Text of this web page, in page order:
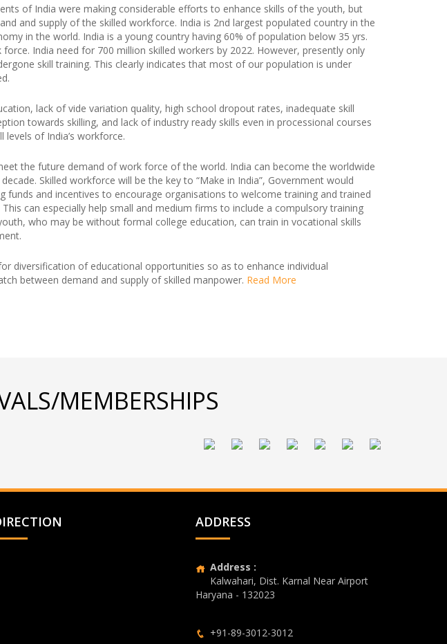
of India were making considerable efforts to enhance skills of the youth, but
and supply of the skilled workforce. India is 2nd largest populated country in the
in the world. India is a young country having 60% of population below 35 yrs.
India need for 700 million skilled workers by 2022. However, presently only
skill training. This clearly indicates that most of our population is under
lack of vide variation quality, high school dropout rates, inadequate skill
towards skilling, and lack of industry ready skills even in processional courses
of India’s workforce.
the future demand of work force of the world. India can become the worldwide
Skilled workforce will be the key to “Make in India”, Government would
funds and incentives to encourage organisations to welcome training and trained
can especially help small and medium firms to include a compulsory training
who may be without formal college education, can train in vocational skills
diversification of educational opportunities so as to enhance individual
between demand and supply of skilled manpower. Read More
MEMBERSHIPS
ADDRESS
Address :
Kalwahari, Dist. Karnal Near Airport
Haryana - 132023
+91-89-3012-3012